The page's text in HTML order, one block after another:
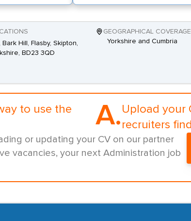
Hill, Flasby, Skipton,
BD23 3QD
GEOGRAPHICAL COVERAGE
Yorkshire and Cumbria
to use the
A. Upload your
recruiters
or updating your CV on our partner
vacancies, your next Administration job